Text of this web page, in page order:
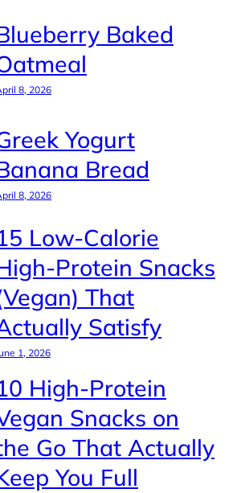
Baked
8, 2026
Yogurt
Bread
8, 2026
Low-Calorie
Protein Snacks
That
Satisfy
1, 2026
High-Protein
Snacks on
Go That Actually
You Full